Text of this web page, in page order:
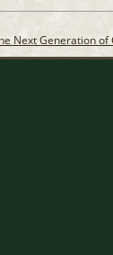
Next Generation